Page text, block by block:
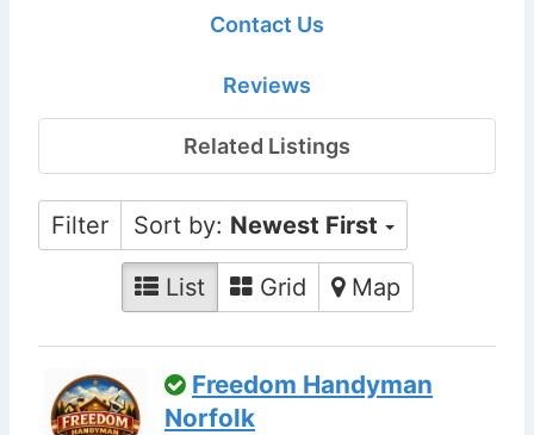
Contact Us
Reviews
Related Listings
Filter Sort by: Newest First
List Grid Map
Freedom Handyman
Norfolk